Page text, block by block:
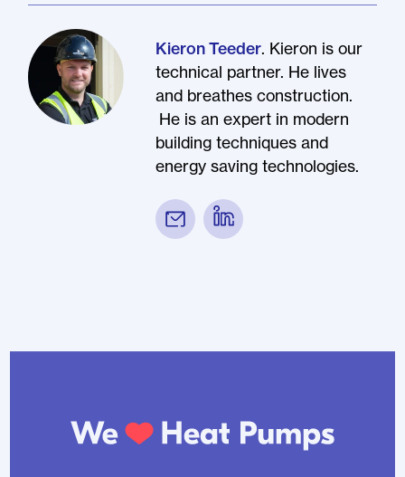
Kieron Teeder. Kieron is our
technical partner. He lives
and breathes construction.
He is an expert in modern
building techniques and
energy saving technologies.